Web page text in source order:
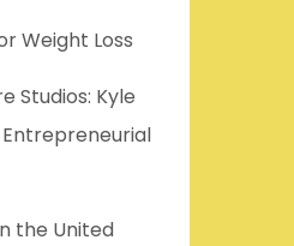
Weight Loss
Studios: Kyle
Entrepreneurial
the United